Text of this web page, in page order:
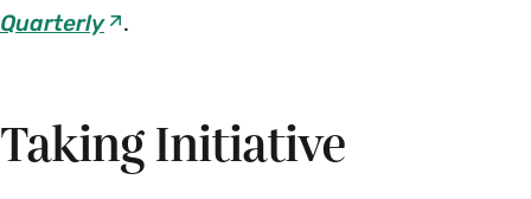
Quarterly
.
Taking Initiative